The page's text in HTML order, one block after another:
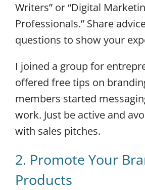
Writers” or “Digital
Professionals.” Share
questions to show your
I joined a group for
offered free tips on
members started
work. Just be active and
with sales pitches.
2. Promote Your
Products